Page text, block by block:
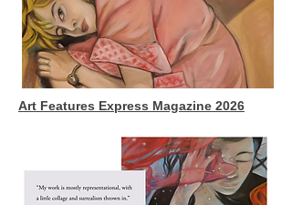
Art Features Express Magazine 2026